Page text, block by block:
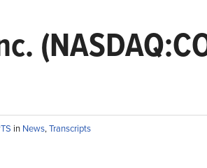
in News,Transcripts